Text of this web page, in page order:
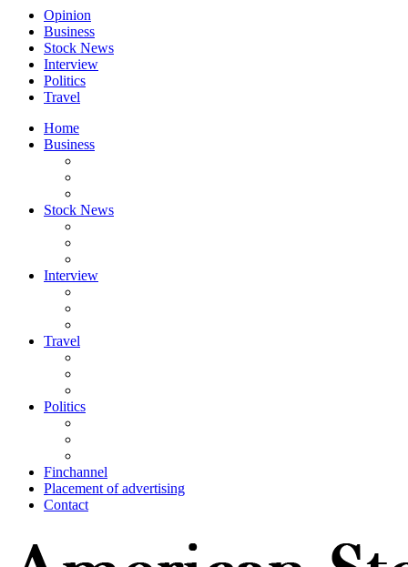
Opinion
Business
Stock News
Interview
Politics
Travel
Home
Business
Stock News
Interview
Travel
Politics
Finchannel
Placement of advertising
Contact